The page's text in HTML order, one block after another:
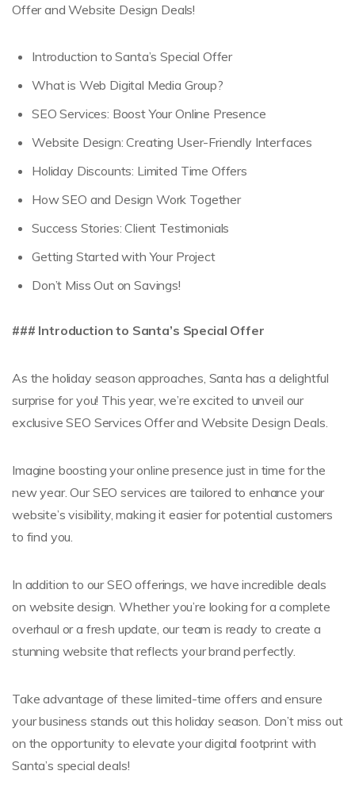
Offer and Website Design Deals!
Introduction to Santa’s Special Offer
What is Web Digital Media Group?
SEO Services: Boost Your Online Presence
Website Design: Creating User-Friendly Interfaces
Holiday Discounts: Limited Time Offers
How SEO and Design Work Together
Success Stories: Client Testimonials
Getting Started with Your Project
Don’t Miss Out on Savings!
### Introduction to Santa’s Special Offer
As the holiday season approaches, Santa has a delightful
surprise for you! This year, we’re excited to unveil our
exclusive SEO Services Offer and Website Design Deals.
Imagine boosting your online presence just in time for the
new year. Our SEO services are tailored to enhance your
website’s visibility, making it easier for potential customers
to find you.
In addition to our SEO offerings, we have incredible deals
on website design. Whether you’re looking for a complete
overhaul or a fresh update, our team is ready to create a
stunning website that reflects your brand perfectly.
Take advantage of these limited-time offers and ensure
your business stands out this holiday season. Don’t miss out
on the opportunity to elevate your digital footprint with
Santa’s special deals!